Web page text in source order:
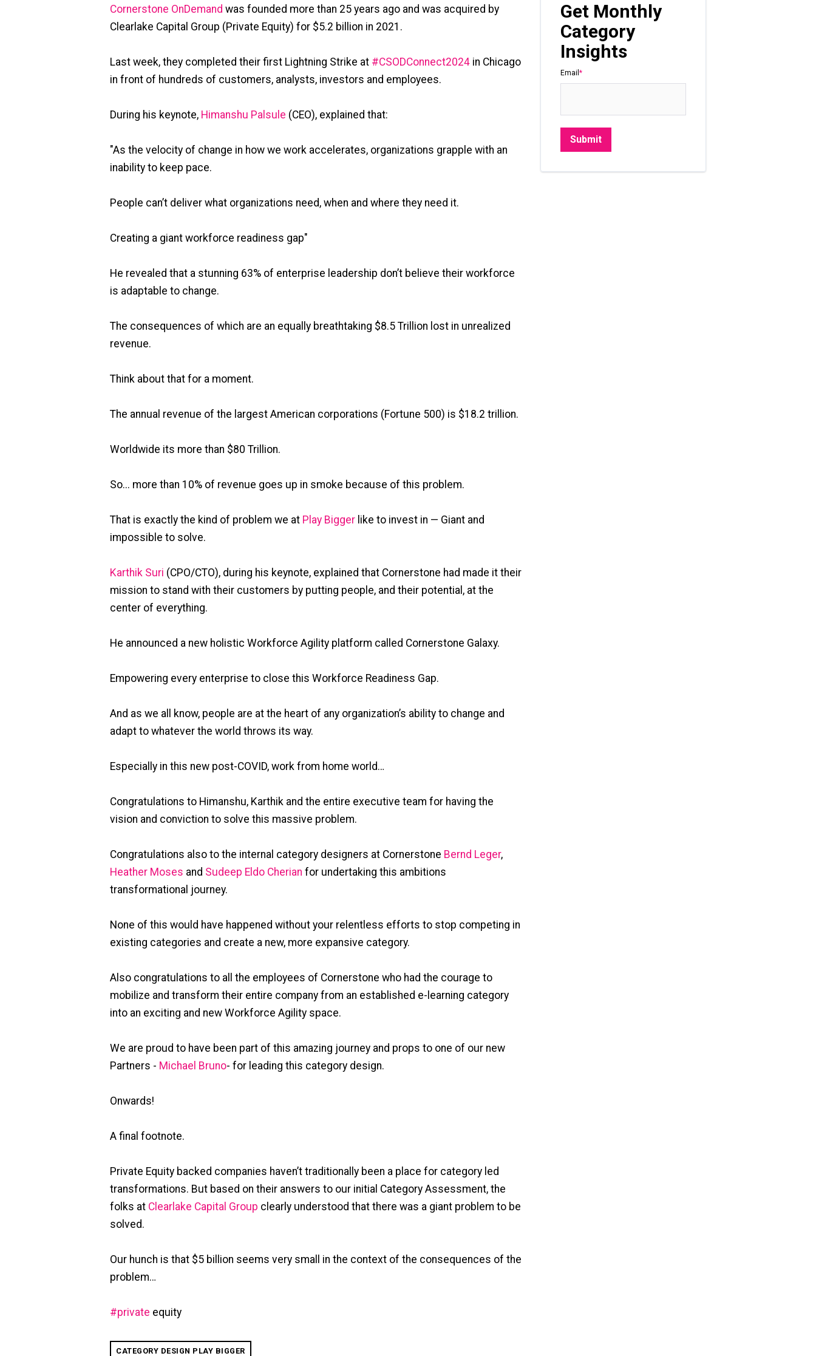
Cornerstone OnDemand was founded more than 25 years ago and was acquired by
Clearlake Capital Group (Private Equity) for $5.2 billion in 2021.
Last week, they completed their first Lightning Strike at #CSODConnect2024 in Chicago
in front of hundreds of customers, analysts, investors and employees.
During his keynote, Himanshu Palsule (CEO), explained that:
"As the velocity of change in how we work accelerates, organizations grapple with an
inability to keep pace.
People can’t deliver what organizations need, when and where they need it.
Creating a giant workforce readiness gap"
He revealed that a stunning 63% of enterprise leadership don’t believe their workforce
is adaptable to change.
The consequences of which are an equally breathtaking $8.5 Trillion lost in unrealized
revenue.
Think about that for a moment.
The annual revenue of the largest American corporations (Fortune 500) is $18.2 trillion.
Worldwide its more than $80 Trillion.
So... more than 10% of revenue goes up in smoke because of this problem.
That is exactly the kind of problem we at Play Bigger like to invest in — Giant and
impossible to solve.
Karthik Suri (CPO/CTO), during his keynote, explained that Cornerstone had made it their
mission to stand with their customers by putting people, and their potential, at the
center of everything.
He announced a new holistic Workforce Agility platform called Cornerstone Galaxy.
Empowering every enterprise to close this Workforce Readiness Gap.
And as we all know, people are at the heart of any organization’s ability to change and
adapt to whatever the world throws its way.
Especially in this new post-COVID, work from home world…
Congratulations to Himanshu, Karthik and the entire executive team for having the
vision and conviction to solve this massive problem.
Congratulations also to the internal category designers at Cornerstone Bernd Leger,
Heather Moses and Sudeep Eldo Cherian for undertaking this ambitions
transformational journey.
None of this would have happened without your relentless efforts to stop competing in
existing categories and create a new, more expansive category.
Also congratulations to all the employees of Cornerstone who had the courage to
mobilize and transform their entire company from an established e-learning category
into an exciting and new Workforce Agility space.
We are proud to have been part of this amazing journey and props to one of our new
Partners - Michael Bruno- for leading this category design.
Onwards!
A final footnote.
Private Equity backed companies haven’t traditionally been a place for category led
transformations. But based on their answers to our initial Category Assessment, the
folks at Clearlake Capital Group clearly understood that there was a giant problem to be
solved.
Our hunch is that $5 billion seems very small in the context of the consequences of the
problem…
#private equity
CATEGORY DESIGN PLAY BIGGER
Get Monthly
Category
Insights
Email *